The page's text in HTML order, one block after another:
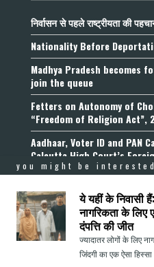
निर्वासन से पहले राष्ट्रीयता की
Nationality Before
Madhya Pradesh becomes
join the queue
Fetters on Autonomy of
“Freedom of Religion Act”,
Aadhaar, Voter ID and PAN
Calcutta High Court’s
of belonging
you might be
ये यहीं के निवासी हैं:
नागरिकता के लिए
दंपत्ति की जीत
ज्यादातर लोगों के लिए
जिंदगी का एक ऐसा हिस्सा